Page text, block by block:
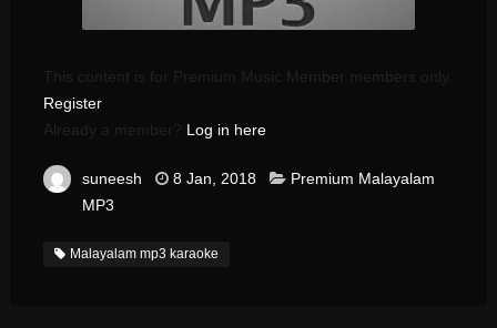
This content is for Premium Music Member members only.
Register
Already a member? Log in here
suneesh 8 Jan, 2018
Premium Malayalam
MP3
Malayalam mp3 karaoke